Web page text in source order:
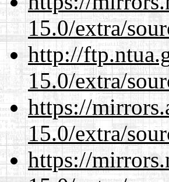
15.0/extra/
http://
15.0/extra/
https://
15.0/extra/
https://